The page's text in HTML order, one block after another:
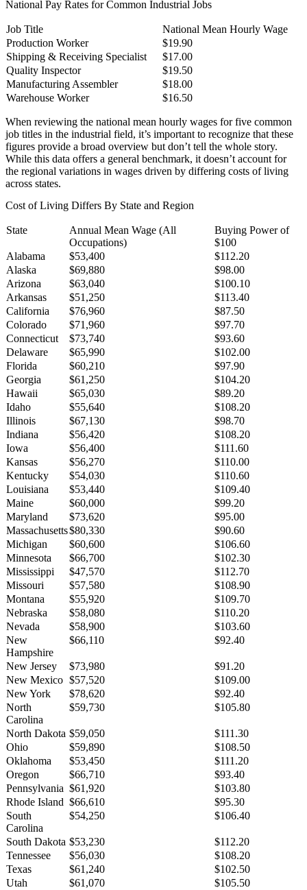
National Pay Rates for Common Industrial Jobs
National Pay Rates for Common Industrial Jobs
Job Title
National Mean Hourly Wage
Production Worker
$19.90
Shipping & Receiving Specialist
$17.00
Quality Inspector
$19.50
Manufacturing Assembler
$18.00
Warehouse Worker
$16.50
When reviewing the national mean hourly wages for five common
job titles in the industrial field, it’s important to recognize that these
figures provide a broad overview but don’t tell the whole story.
While this data offers a general benchmark, it doesn’t account for
the regional variations in wages driven by differing costs of living
across states.
Cost of Living Differs By State and Region
Cost of Living Differs By State and Region
State
Annual Mean Wage (All
Occupations)
Buying Power of
$100
Alabama
$53,400
$112.20
Alaska
$69,880
$98.00
Arizona
$63,040
$100.10
Arkansas
$51,250
$113.40
California
$76,960
$87.50
Colorado
$71,960
$97.70
Connecticut
$73,740
$93.60
Delaware
$65,990
$102.00
Florida
$60,210
$97.90
Georgia
$61,250
$104.20
Hawaii
$65,030
$89.20
Idaho
$55,640
$108.20
Illinois
$67,130
$98.70
Indiana
$56,420
$108.20
Iowa
$56,400
$111.60
Kansas
$56,270
$110.00
Kentucky
$54,030
$110.60
Louisiana
$53,440
$109.40
Maine
$60,000
$99.20
Maryland
$73,620
$95.00
Massachusetts$80,330
$90.60
Michigan
$60,600
$106.60
Minnesota
$66,700
$102.30
Mississippi
$47,570
$112.70
Missouri
$57,580
$108.90
Montana
$55,920
$109.70
Nebraska
$58,080
$110.20
Nevada
$58,900
$103.60
New
Hampshire
$66,110 $92.40
New Jersey $73,980
$91.20
New Mexico $57,520
$109.00
New York
$78,620
$92.40
North
Carolina
$59,730 $105.80
North Dakota $59,050
$111.30
Ohio
$59,890
$108.50
Oklahoma
$53,450
$111.20
Oregon
$66,710
$93.40
Pennsylvania $61,920
$103.80
Rhode Island $66,610
$95.30
South
Carolina
$54,250 $106.40
South Dakota $53,230
$112.20
Tennessee
$56,030
$108.20
Texas
$61,240
$102.50
Utah
$61,070
$105.50